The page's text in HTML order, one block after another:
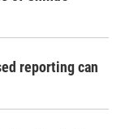
reporting can